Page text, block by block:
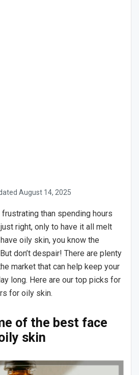
August 14, 2025
frustrating than spending hours
right, only to have it all melt
oily skin, you know the
don’t despair! There are plenty
market that can help keep your
long. Here are our top picks for
for oily skin.
of the best face
skin